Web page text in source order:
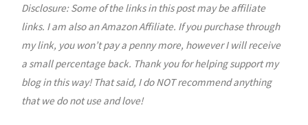
navigation
Disclosure: Some of the links in this post may be affiliate
links. I am also an Amazon Affiliate. If you purchase through
my link, you won’t pay a penny more, however I will receive
a small percentage back. Thank you for helping support my
blog in this way! That said, I do NOT recommend anything
that we do not use and love!